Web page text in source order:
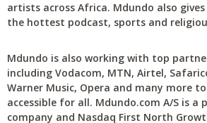
artists across Africa. Mdundo also gives
the hottest podcast, sports and
Mdundo is also working with top
including Vodacom, MTN, Airtel,
Warner Music, Opera and many more
accessible for all. Mdundo.com A/S is a
company and Nasdaq First North